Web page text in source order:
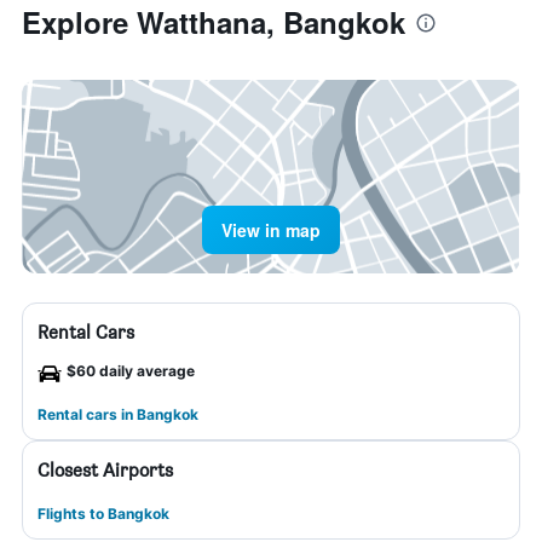
Explore Watthana, Bangkok
View in map
Rental Cars
$60 daily average
Rental cars in Bangkok
Closest Airports
Flights to Bangkok